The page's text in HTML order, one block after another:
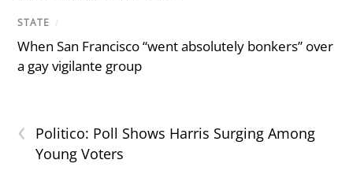
STATE /
When San Francisco “went absolutely bonkers” over
a gay vigilante group
‹
Politico: Poll Shows Harris Surging Among
Young Voters